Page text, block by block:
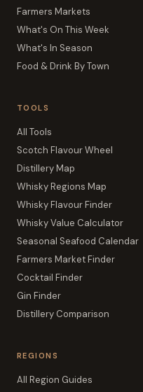
Farmers Markets
What's On This Week
What's In Season
Food & Drink By Town
TOOLS
All Tools
Scotch Flavour Wheel
Distillery Map
Whisky Regions Map
Whisky Flavour Finder
Whisky Value Calculator
Seasonal Seafood Calendar
Farmers Market Finder
Cocktail Finder
Gin Finder
Distillery Comparison
REGIONS
All Region Guides